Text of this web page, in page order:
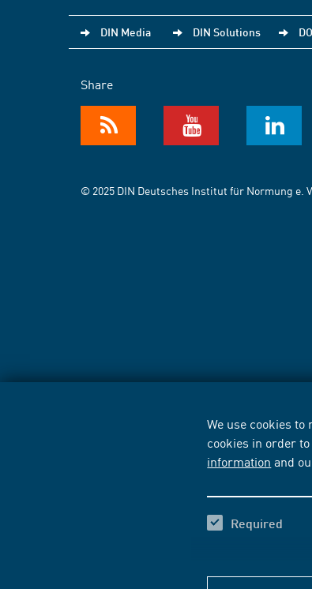
We use cookies
cookies in order
information and
Required
DIN Media DIN Solutions
Share
© 2025 DIN Deutsches Institut für Normung e.